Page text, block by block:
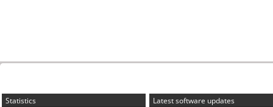
Statistics
Latest software updates